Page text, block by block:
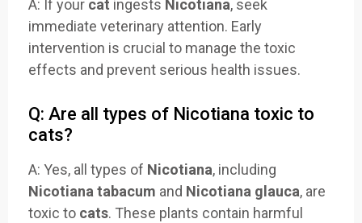
A: If your cat ingests Nicotiana, seek
immediate veterinary attention. Early
intervention is crucial to manage the toxic
effects and prevent serious health issues.
Q: Are all types of Nicotiana toxic to
cats?
A: Yes, all types of Nicotiana, including
Nicotiana tabacum and Nicotiana glauca, are
toxic to cats. These plants contain harmful